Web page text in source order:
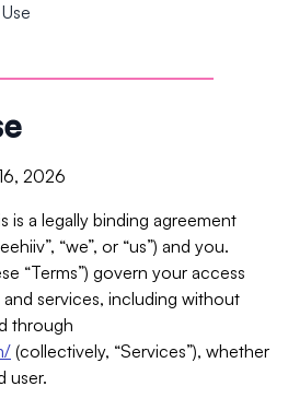
2026
is a legally binding agreement
“we”, or “us”) and you.
“Terms”) govern your access
services, including without
through
(collectively, “Services”), whether
user.